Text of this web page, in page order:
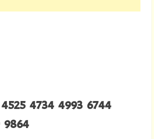
4734 4993 6744
9864